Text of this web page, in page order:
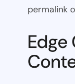
permalink
Edge